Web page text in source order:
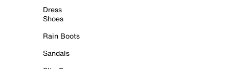
Dress
Shoes
Rain Boots
Sandals